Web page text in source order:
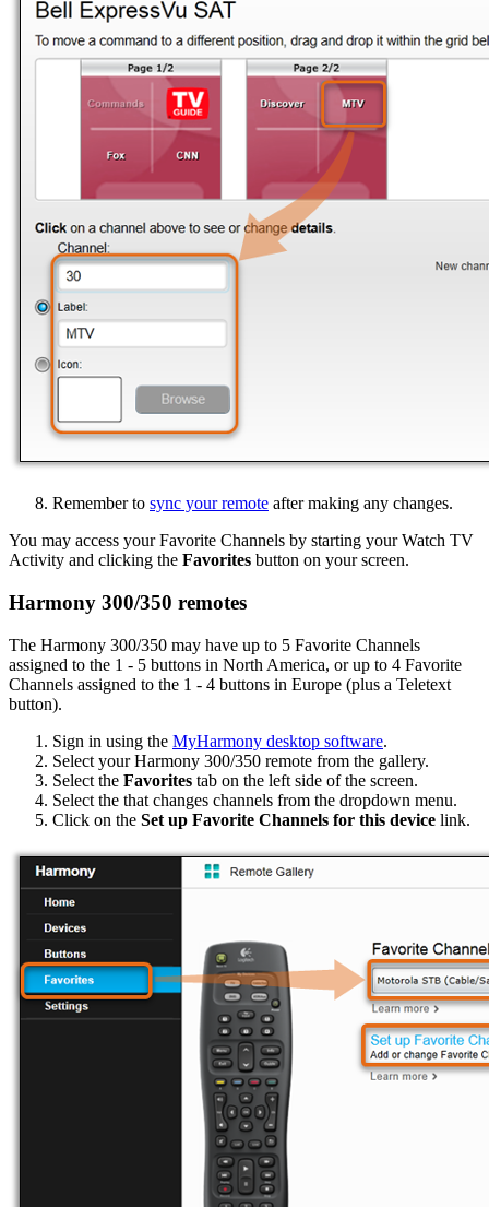
Remember to sync your remote after making any changes.
You may access your Favorite Channels by starting your Watch TV
Activity and clicking the Favorites button on your screen.
Harmony 300/350 remotes
The Harmony 300/350 may have up to 5 Favorite Channels
assigned to the 1 - 5 buttons in North America, or up to 4 Favorite
Channels assigned to the 1 - 4 buttons in Europe (plus a Teletext
button).
Sign in using the MyHarmony desktop software.
Select your Harmony 300/350 remote from the gallery.
Select the Favorites tab on the left side of the screen.
Select the that changes channels from the dropdown menu.
Click on the Set up Favorite Channels for this device link.